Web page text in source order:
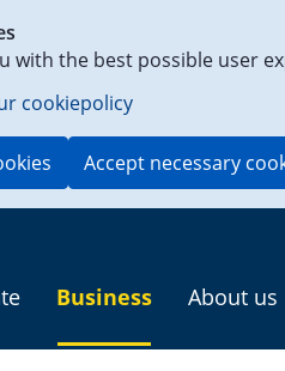
with the best possible user
cookiepolicy
Accept necessary
Business About us